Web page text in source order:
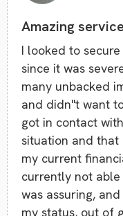
Amazing
I looked to
since it was
many unbacked
and didn''t want
got in contact
situation and that
my current
currently not
was assuring,
my status, out of